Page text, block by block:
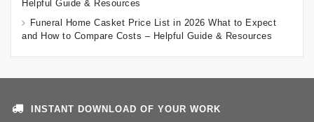
Helpful Guide & Resources
Funeral Home Casket Price List in 2026 What to Expect
and How to Compare Costs – Helpful Guide & Resources
INSTANT DOWNLOAD OF YOUR WORK